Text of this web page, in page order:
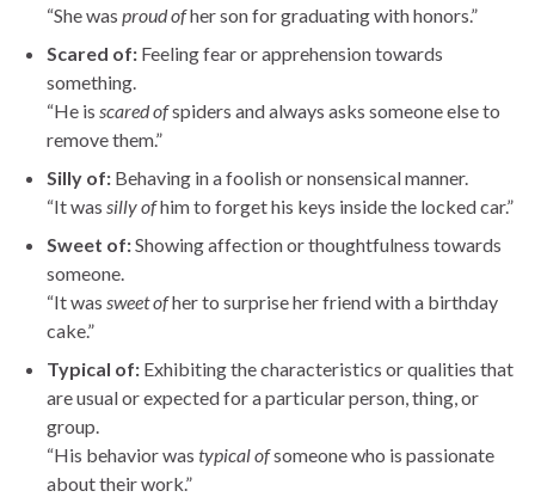
“She was proud ofher son for graduating with honors.”
Scared of: Feeling fear or apprehension towards
something.
“He is scared ofspiders and always asks someone else to
remove them.”
Silly of: Behaving in a foolish or nonsensical manner.
“It was silly ofhim to forget his keys inside the locked car.”
Sweet of:Showing affection or thoughtfulness towards
someone.
“It was sweet ofher to surprise her friend with a birthday
cake.”
Typical of: Exhibiting the characteristics or qualities that
are usual or expected for a particular person, thing, or
group.
“His behavior was typical ofsomeone who is passionate
about their work.”